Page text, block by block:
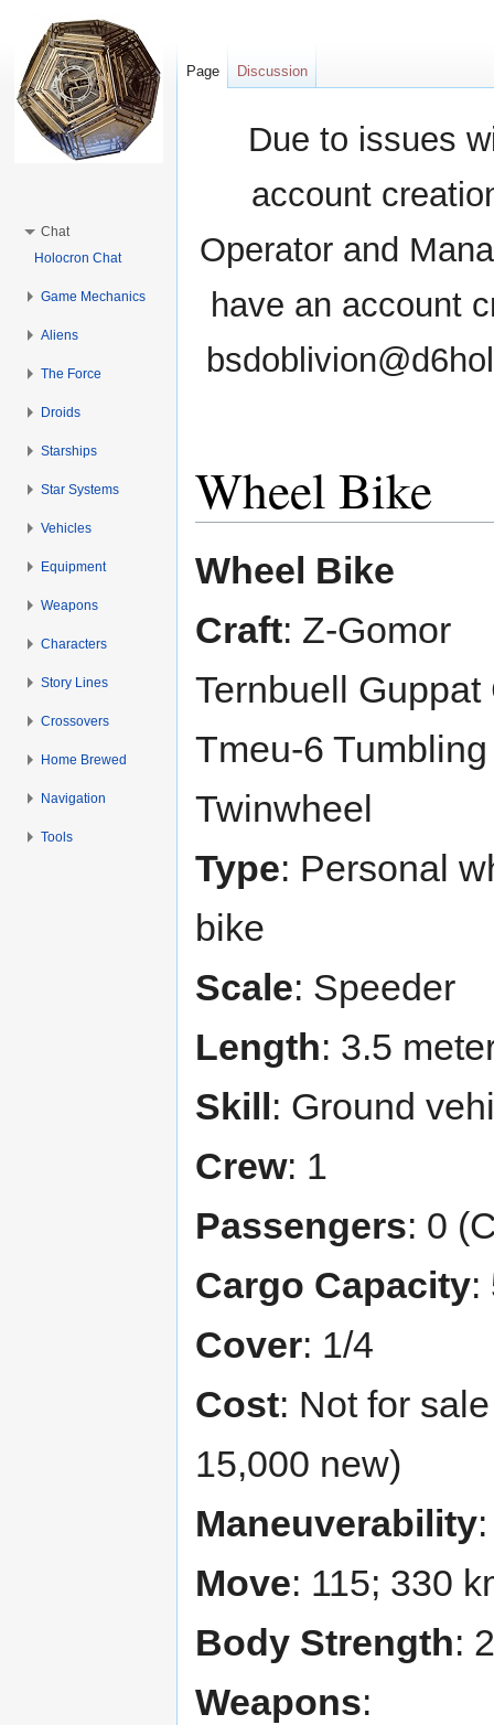
Due to issues
account
Operator and
have an account
Wheel Bike
Wheel Bike
Craft: Z-Gomor
Ternbuell Guppat
Tmeu-6 Tumbling
Twinwheel
Type: Personal
bike
Scale: Speeder
Length: 3.5
Skill : Ground
Crew: 1
Passengers: 0
Cargo Capacity:
Cover: 1/4
Cost: Not for
15,000 new)
Maneuverability
Move: 115; 330
Body Strength:
Weapons:
Page Discussion
Chat
Holocron Chat
Game Mechanics
Aliens
The Force
Droids
Starships
Star Systems
Vehicles
Equipment
Weapons
Characters
Story Lines
Crossovers
Home Brewed
Navigation
Tools